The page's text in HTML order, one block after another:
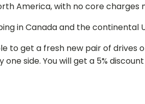
America, with no core
in Canada and the continental
to get a fresh new pair of
side. You will get a 5%